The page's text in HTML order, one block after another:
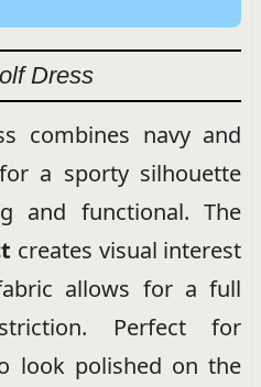
Dress
combines navy and
a sporty silhouette
and functional. The
creates visual interest
allows for a full
Perfect for
look polished on the